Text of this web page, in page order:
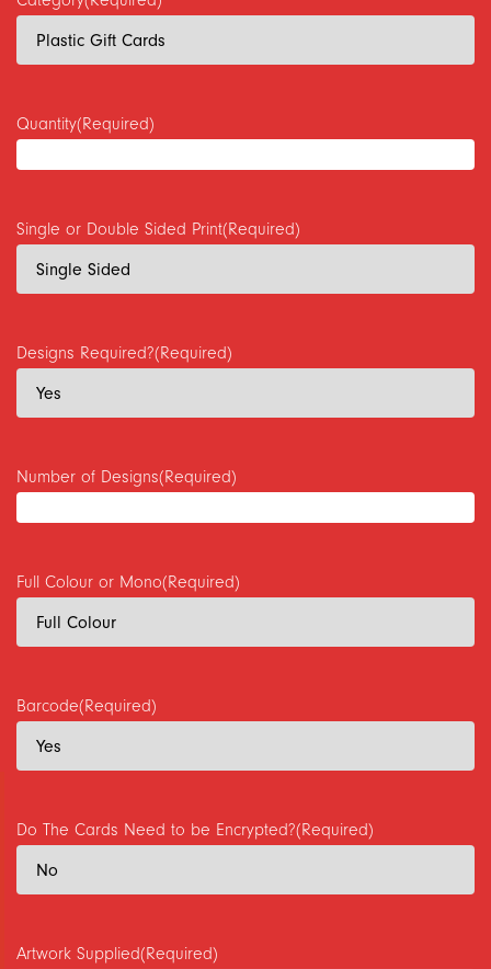
Quantity(Required)
Single or Double Sided Print(Required)
Designs Required?(Required)
Number of Designs(Required)
Full Colour or Mono(Required)
Barcode(Required)
Do The Cards Need to be Encrypted?(Required)
Artwork Supplied(Required)